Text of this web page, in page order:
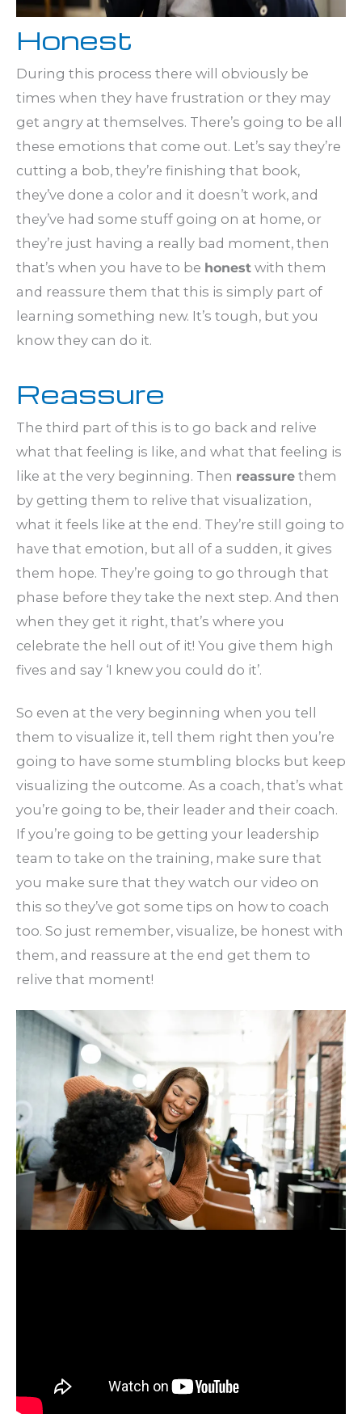
Honest
During this process there will obviously be
times when they have frustration or they may
get angry at themselves. There’s going to be all
these emotions that come out. Let’s say they’re
cutting a bob, they’re finishing that book,
they’ve done a color and it doesn’t work, and
they’ve had some stuff going on at home, or
they’re just having a really bad moment, then
that’s when you have to be honest with them
and reassure them that this is simply part of
learning something new. It’s tough, but you
know they can do it.
Reassure
The third part of this is to go back and relive
what that feeling is like, and what that feeling is
like at the very beginning. Then reassure them
by getting them to relive that visualization,
what it feels like at the end. They’re still going to
have that emotion, but all of a sudden, it gives
them hope. They’re going to go through that
phase before they take the next step. And then
when they get it right, that’s where you
celebrate the hell out of it! You give them high
fives and say ‘I knew you could do it’.
So even at the very beginning when you tell
them to visualize it, tell them right then you’re
going to have some stumbling blocks but keep
visualizing the outcome. As a coach, that’s what
you’re going to be, their leader and their coach.
If you’re going to be getting your leadership
team to take on the training, make sure that
you make sure that they watch our video on
this so they’ve got some tips on how to coach
too. So just remember, visualize, be honest with
them, and reassure at the end get them to
relive that moment!